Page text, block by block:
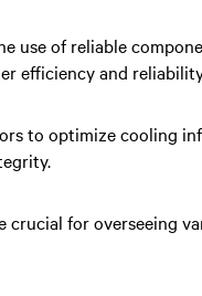
use of reliable
efficiency and
to optimize cooling
crucial for overseeing